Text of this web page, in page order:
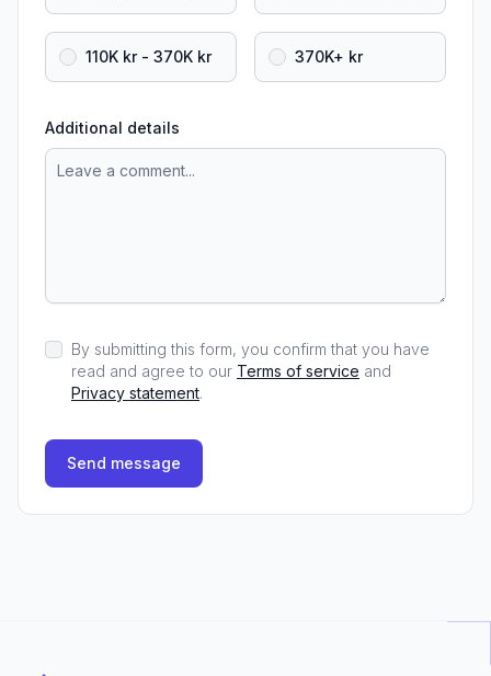
110K kr - 370K kr 370K+ kr
Additional details
By submitting this form, you confirm that you have
read and agree to our Terms of service and
Privacy statement.
Send message